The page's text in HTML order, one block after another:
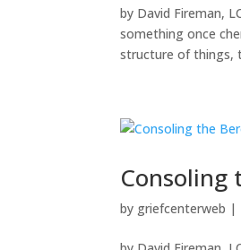
by David Fireman,
something once
structure of things,
Consoling
by griefcenterweb |